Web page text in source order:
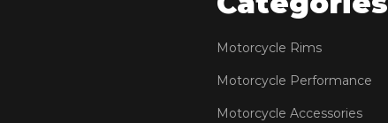
Motorcycle Rims
Motorcycle Performance
Motorcycle Accessories